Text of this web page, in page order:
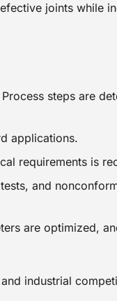
joints while
steps are
applications.
requirements is
and
are optimized,
industrial